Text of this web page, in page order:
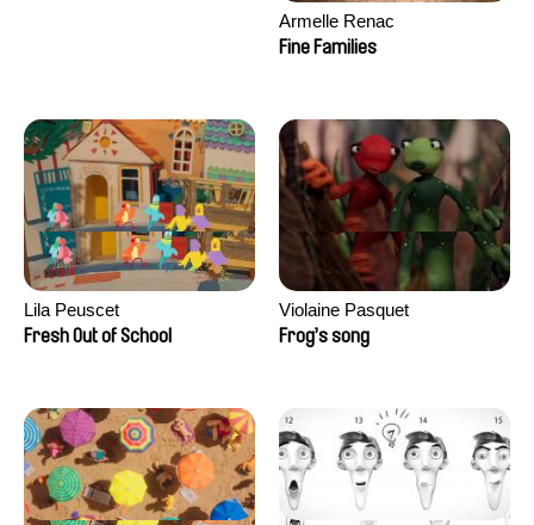
Armelle Renac
Fine Families
Lila Peuscet
Fresh Out of School
Violaine Pasquet
Frog’s song